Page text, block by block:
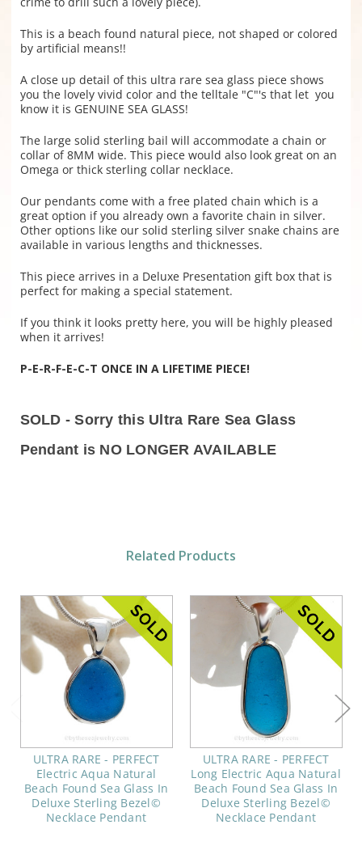
This is a beach found natural piece, not shaped or colored
by artificial means!!
A close up detail of this ultra rare sea glass piece shows
you the lovely vivid color and the telltale "C"'s that let you
know it is GENUINE SEA GLASS!
The large solid sterling bail will accommodate a chain or
collar of 8MM wide. This piece would also look great on an
Omega or thick sterling collar necklace.
Our pendants come with a free plated chain which is a
great option if you already own a favorite chain in silver.
Other options like our solid sterling silver snake chains are
available in various lengths and thicknesses.
This piece arrives in a Deluxe Presentation gift box that is
perfect for making a special statement.
If you think it looks pretty here, you will be highly pleased
when it arrives!
P-E-R-F-E-C-T ONCE IN A LIFETIME PIECE!
SOLD - Sorry this Ultra Rare Sea Glass
Pendant is NO LONGER AVAILABLE
Related Products
ULTRA RARE - PERFECT
Electric Aqua Natural
Beach Found Sea Glass In
Deluxe Sterling Bezel©
Necklace Pendant
ULTRA RARE - PERFECT
Long Electric Aqua Natural
Beach Found Sea Glass In
Deluxe Sterling Bezel©
Necklace Pendant